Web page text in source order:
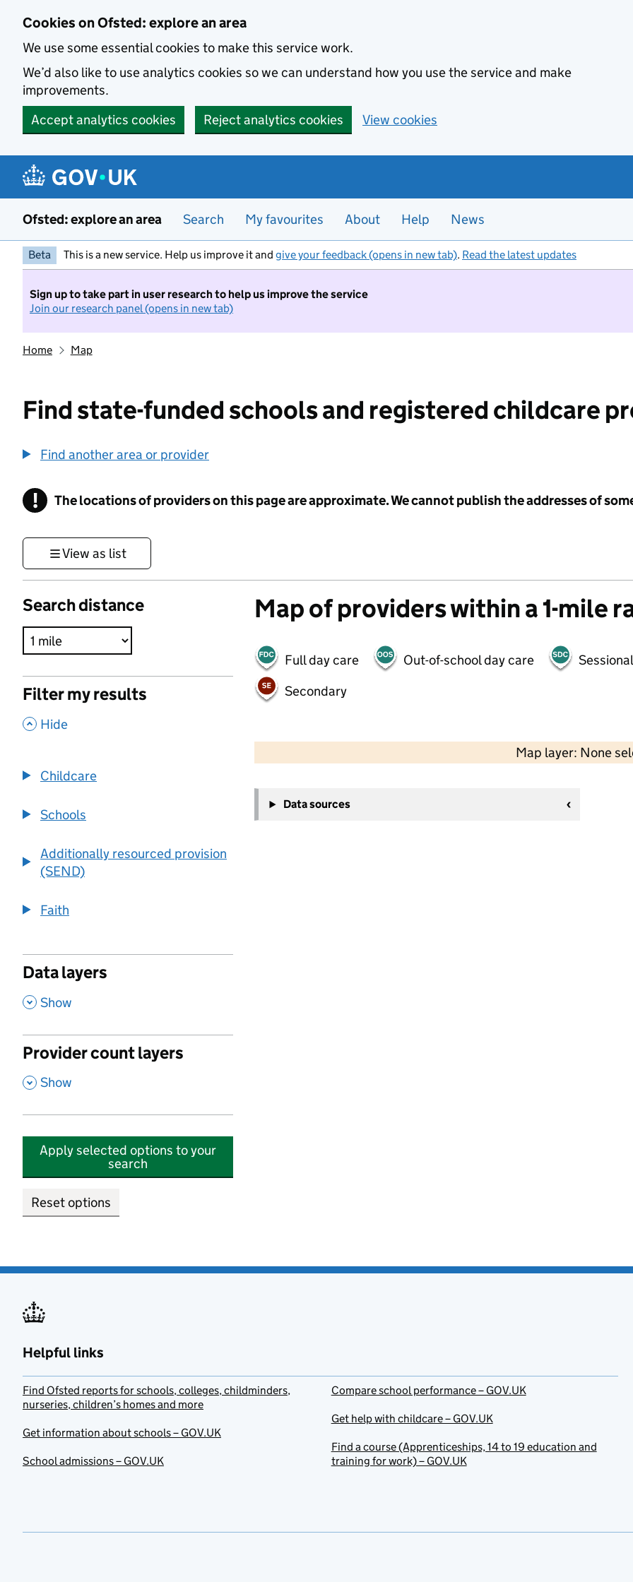
Cookies on Ofsted: explore an area
We use some essential cookies to make this service work.
We’d also like to use analytics cookies so we can understand how you use the service and make
improvements.
Accept analytics cookies
Reject analytics cookies View cookies
Ofsted: explore an area Search My favourites About Help News
Beta This is a new service. Help us improve it and give your feedback (opens in new tab). Read the latest updates
Sign up to take part in user research to help us improve the service
Join our research panel (opens in new tab)
Home Map
Find state-funded schools and registered childcare
Find another area or provider
! Information
The locations of providers on this page are approximate. We cannot publish the addresses of
View as list
Search distance
Filter my results
, Hide
Childcare
Schools
Additionally resourced provision
(SEND)
Faith
Data layers
, Show
Provider count layers
, Show
Apply selected options to your
search
Reset options
Map of providers within a 1-mile
Full day care Out-of-school day care
Secondary
Map layer: None
−
Data sources
Helpful links
Find Ofsted reports for schools, colleges, childminders,
nurseries, children’s homes and more
Get information about schools – GOV.UK
School admissions – GOV.UK
Compare school performance – GOV.UK
Get help with childcare – GOV.UK
Find a course (Apprenticeships, 14 to 19 education and
training for work) – GOV.UK